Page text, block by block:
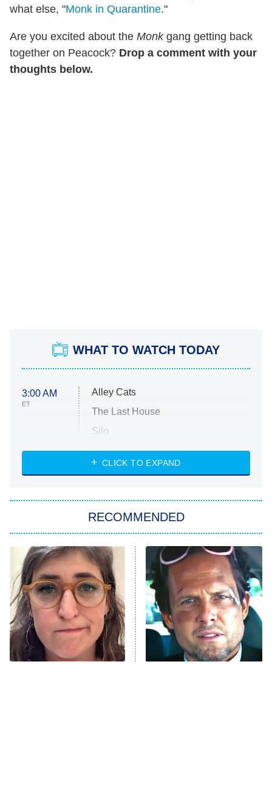
what else, "Monk in Quarantine."
Are you excited about the Monkgang getting back
together on Peacock? Drop a comment with your
thoughts below.
WHAT TO WATCH TODAY
3:00 AM
ET
Alley Cats
The Last House
Silo
The Strangers: Chapter 2
Power Book III: Raising Kanan
The Secret Lives of Suburban
Housewives
9:00 PM
ET
Fightland
Life, Larry, and the Pursuit of
Unhappiness
CLICK TO EXPAND
RECOMMENDED